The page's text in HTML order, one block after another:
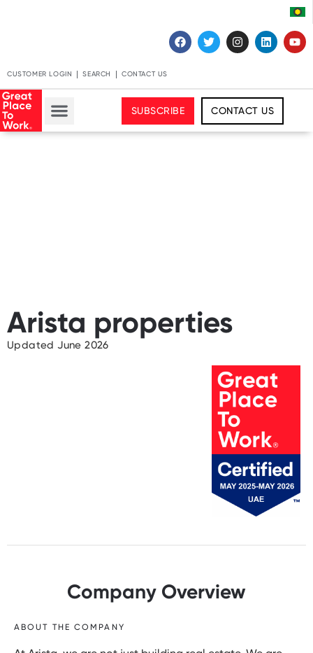
CUSTOMER LOGIN SEARCH CONTACT US
SUBSCRIBE CONTACT US
Arista properties
Updated June 2026
Company Overview
ABOUT THE COMPANY